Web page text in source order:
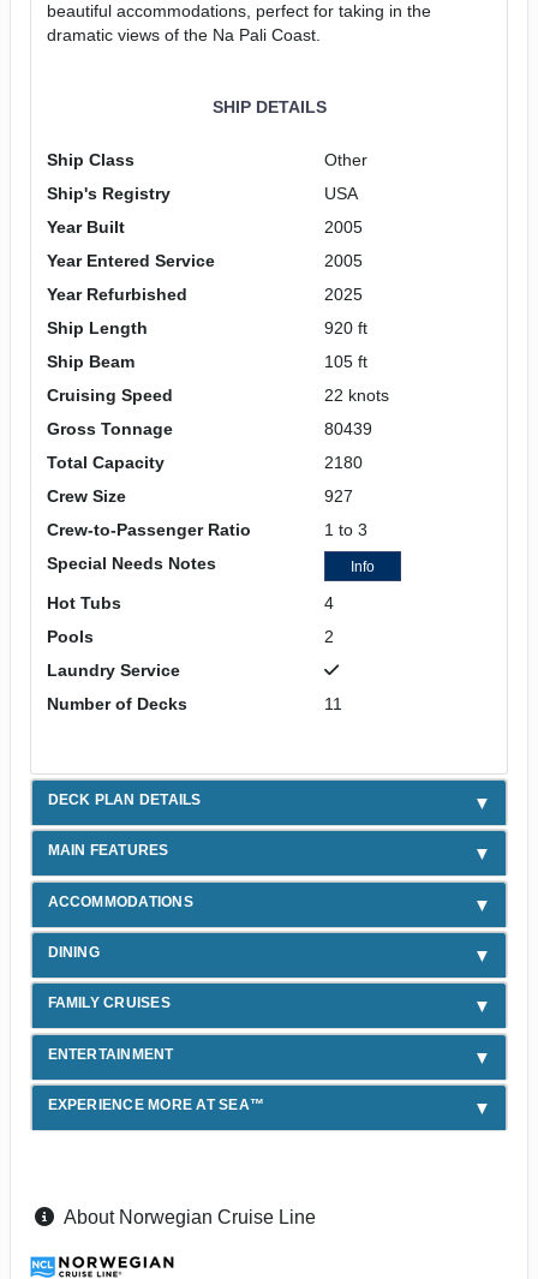
beautiful accommodations, perfect for taking in the
dramatic views of the Na Pali Coast.
SHIP DETAILS
Ship Class
Other
Ship's Registry
USA
Year Built
2005
Year Entered Service
2005
Year Refurbished
2025
Ship Length
920 ft
Ship Beam
105 ft
Cruising Speed
22 knots
Gross Tonnage
80439
Total Capacity
2180
Crew Size
927
Crew-to-Passenger Ratio
1 to 3
Special Needs Notes
Info
Hot Tubs
4
Pools
2
Laundry Service
Number of Decks
11
DECK PLAN DETAILS
MAIN FEATURES
ACCOMMODATIONS
DINING
FAMILY CRUISES
ENTERTAINMENT
EXPERIENCE MORE AT SEA™
About Norwegian Cruise Line